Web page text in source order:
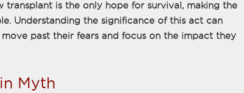
transplant is the only hope for survival, making the
Understanding the significance of this act can
past their fears and focus on the impact they
Myth